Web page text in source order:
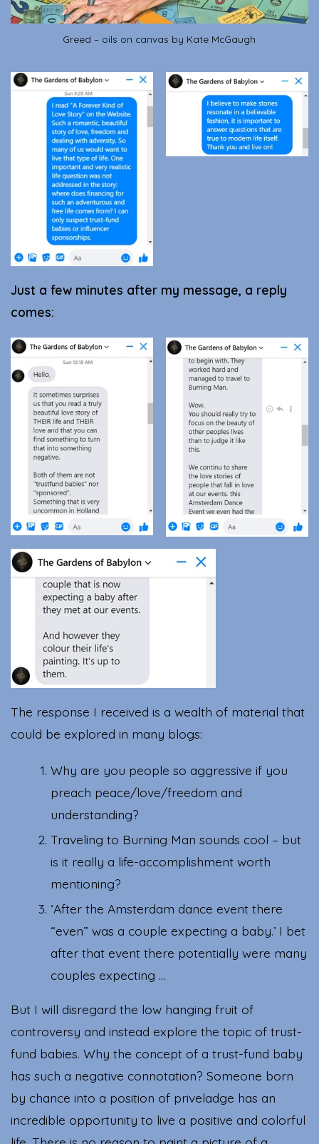
Greed – oils on canvas by Kate McGaugh
Just a few minutes after my message, a reply
comes:
The response I received is a wealth of material that
could be explored in many blogs:
Why are you people so aggressive if you
preach peace/love/freedom and
understanding?
Traveling to Burning Man sounds cool – but
is it really a life-accomplishment worth
mentioning?
‘After the Amsterdam dance event there
“even” was a couple expecting a baby.’ I bet
after that event there potentially were many
couples expecting …
But I will disregard the low hanging fruit of
controversy and instead explore the topic of trust-
fund babies. Why the concept of a trust-fund baby
has such a negative connotation? Someone born
by chance into a position of priveladge has an
incredible opportunity to live a positive and colorful